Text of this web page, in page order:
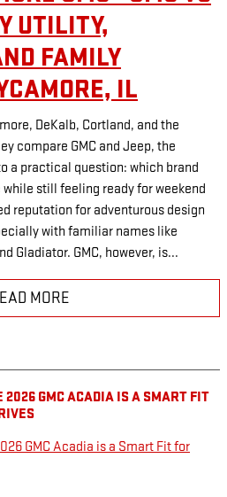
UTILITY,
FAMILY
IL
DeKalb, Cortland, and the
compare GMC and Jeep, the
a practical question: which brand
still feeling ready for weekend
reputation for adventurous design
with familiar names like
Gladiator. GMC, however, is...
MORE
2026 GMC ACADIA IS A SMART FIT